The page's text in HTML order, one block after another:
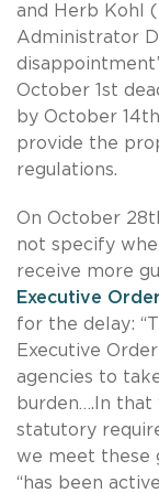
and Herb Kohl
Administrator
October 1st
by October
provide the
regulations.
On October
not specify
receive more
Executive
for the delay:
Executive
agencies to
burden….In that
statutory
we meet these
“has been